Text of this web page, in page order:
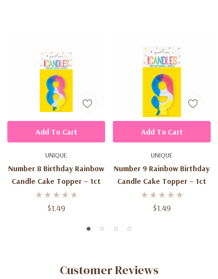
UNIQUE
Number 8 Birthday Rainbow
Candle Cake Topper – 1ct
$1.49
Add To Cart
UNIQUE
Number 9 Rainbow Birthday
Candle Cake Topper – 1ct
$1.49
Add To Cart
Customer Reviews